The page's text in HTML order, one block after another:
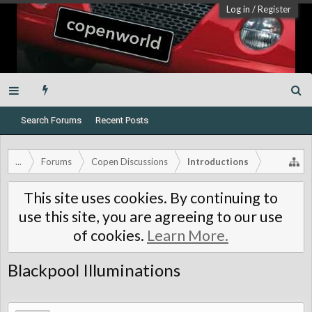
Log in /Register
Search Forums Recent Posts
... Forums Copen Discussions Introductions
This site uses cookies. By continuing to
use this site, you are agreeing to our use
of cookies. Learn More.
Blackpool Illuminations